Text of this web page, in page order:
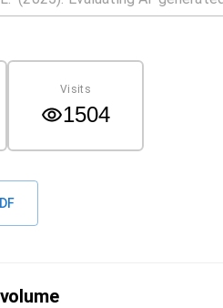
Visits
1504